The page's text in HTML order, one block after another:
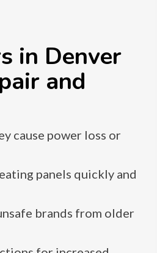
in Denver
and
cause power loss or
panels quickly and
brands from older